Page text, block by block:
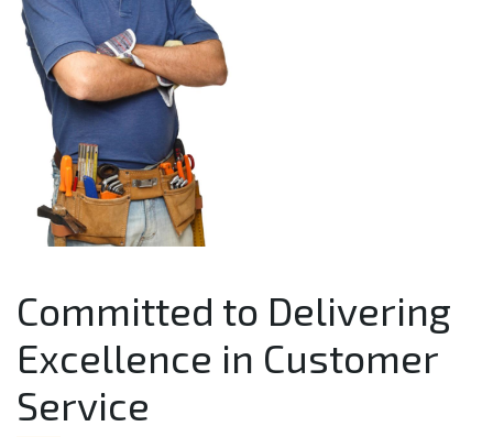
Committed to Delivering
Excellence in Customer
Service